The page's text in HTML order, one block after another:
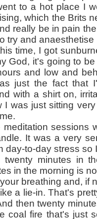
to a hot place I
which the Brits
really be in pain
try and
I got sunburned
God, it's going to
and low and
just the fact that
with a shirt on,
I was just sitting
sessions
It was a very
day-to-day stress
twenty minutes in
in the morning is
breathing and, if
a lie-in. That's
then twenty
coal fire that's just